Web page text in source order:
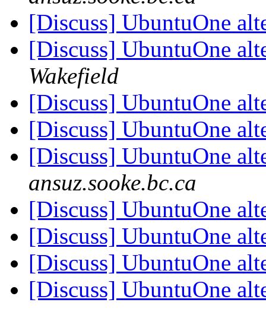
[Discuss] UbuntuOne
[Discuss] UbuntuOne
Wakefield
[Discuss] UbuntuOne
[Discuss] UbuntuOne
[Discuss] UbuntuOne
ansuz.sooke.bc.ca
[Discuss] UbuntuOne
[Discuss] UbuntuOne
[Discuss] UbuntuOne
[Discuss] UbuntuOne